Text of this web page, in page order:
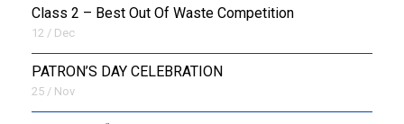
Class 2 – Best Out Of Waste Competition
12 / Dec
PATRON’S DAY CELEBRATION
25 / Nov